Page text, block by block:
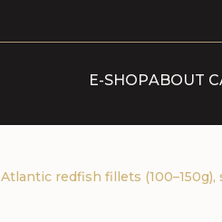
E-SHOPABOUT
Atlantic redfish fillets (100–150g),